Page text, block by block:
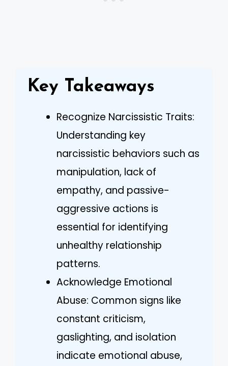
Key Takeaways
Recognize Narcissistic Traits:
Understanding key
narcissistic behaviors such as
manipulation, lack of
empathy, and passive-
aggressive actions is
essential for identifying
unhealthy relationship
patterns.
Acknowledge Emotional
Abuse: Common signs like
constant criticism,
gaslighting, and isolation
indicate emotional abuse,